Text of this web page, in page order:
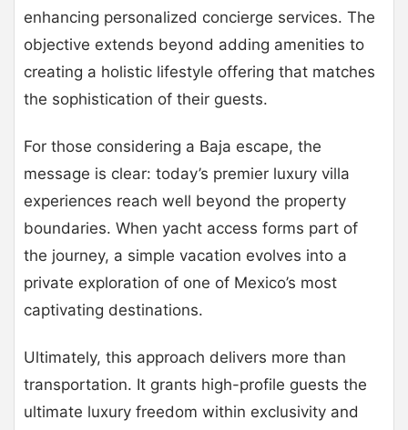
enhancing personalized concierge services. The
objective extends beyond adding amenities to
creating a holistic lifestyle offering that matches
the sophistication of their guests.
For those considering a Baja escape, the
message is clear: today’s premier luxury villa
experiences reach well beyond the property
boundaries. When yacht access forms part of
the journey, a simple vacation evolves into a
private exploration of one of Mexico’s most
captivating destinations.
Ultimately, this approach delivers more than
transportation. It grants high-profile guests the
ultimate luxury freedom within exclusivity and